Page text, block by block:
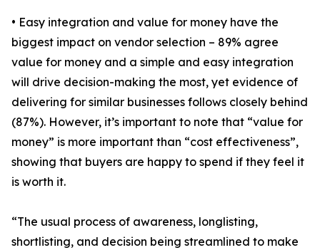
• Easy integration and value for money have the
biggest impact on vendor selection – 89% agree
value for money and a simple and easy integration
will drive decision-making the most, yet evidence of
delivering for similar businesses follows closely behind
(87%). However, it’s important to note that “value for
money” is more important than “cost effectiveness”,
showing that buyers are happy to spend if they feel it
is worth it.
“The usual process of awareness, longlisting,
shortlisting, and decision being streamlined to make